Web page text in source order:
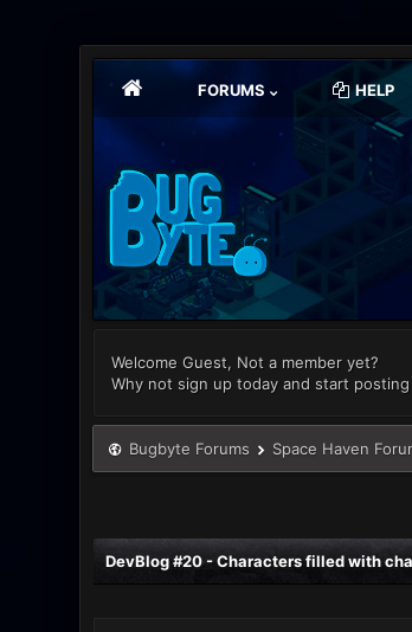
FORUMS HELP
Welcome Guest, Not a member yet?
Why not sign up today and start
Bugbyte Forums Space Haven
DevBlog #20 - Characters filled with